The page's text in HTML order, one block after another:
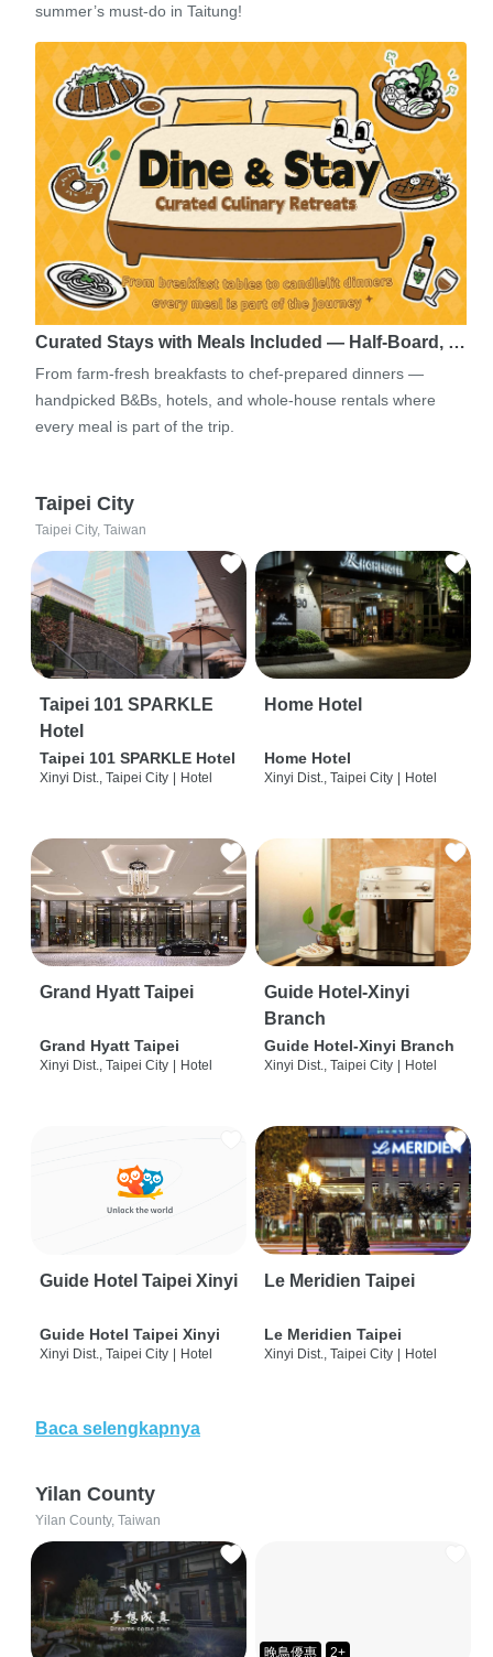
summer’s must-do in Taitung!
Curated Stays with Meals Included — Half-Board, …
From farm-fresh breakfasts to chef-prepared dinners —
handpicked B&Bs, hotels, and whole-house rentals where
every meal is part of the trip.
Taipei City
Taipei City, Taiwan
Taipei 101 SPARKLE
Hotel
Taipei 101 SPARKLE Hotel
Xinyi Dist., Taipei City Hotel
Home Hotel
Home Hotel
Xinyi Dist., Taipei City Hotel
Grand Hyatt Taipei
Grand Hyatt Taipei
Xinyi Dist., Taipei City Hotel
Guide Hotel-Xinyi
Branch
Guide Hotel-Xinyi Branch
Xinyi Dist., Taipei City Hotel
Guide Hotel Taipei Xinyi
Guide Hotel Taipei Xinyi
Xinyi Dist., Taipei City | Hotel
Le Meridien Taipei
Le Meridien Taipei
Xinyi Dist., Taipei City | Hotel
Baca selengkapnya
Yilan County
Yilan County, Taiwan
晚鳥優惠 2+